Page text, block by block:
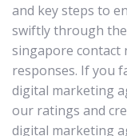
and key steps to
swiftly through
singapore contact
responses. If you
digital marketing
our ratings and
digital marketing